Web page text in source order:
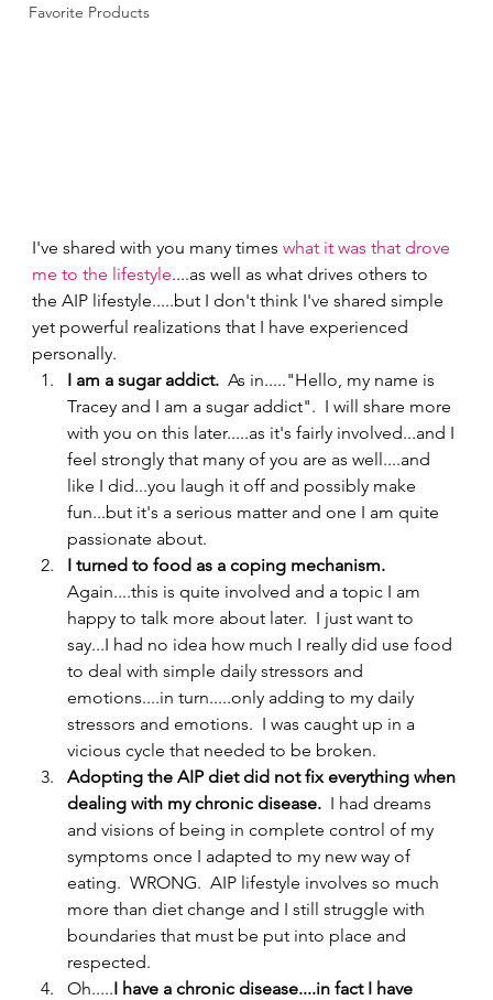
Favorite Products
I've shared with you many times what it was that drove
me to the lifestyle....as well as what drives others to
the AIP lifestyle.....but I don't think I've shared simple
yet powerful realizations that I have experienced
personally.
I am a sugar addict. As in....."Hello, my name is
Tracey and I am a sugar addict".  I will share more
with you on this later.....as it's fairly involved...and I
feel strongly that many of you are as well....and
like I did...you laugh it off and possibly make
fun...but it's a serious matter and one I am quite
passionate about.
I turned to food as a coping mechanism.
Again....this is quite involved and a topic I am
happy to talk more about later.  I just want to
say...I had no idea how much I really did use food
to deal with simple daily stressors and
emotions....in turn.....only adding to my daily
stressors and emotions.  I was caught up in a
vicious cycle that needed to be broken.
Adopting the AIP diet did not fix everything when
dealing with my chronic disease. I had dreams
and visions of being in complete control of my
symptoms once I adapted to my new way of
eating.  WRONG.  AIP lifestyle involves so much
more than diet change and I still struggle with
boundaries that must be put into place and
respected.
Oh.....I have a chronic disease....in fact I have